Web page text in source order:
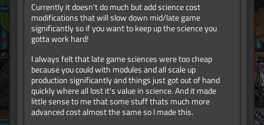
Currently it doesn't do much but add science cost
modifications that will slow down mid/late game
significantly so if you want to keep up the science you
gotta work hard!
I always felt that late game sciences were too cheap
because you could with modules and all scale up
production significantly and things just got out of hand
quickly where all lost it's value in science. And it made
little sense to me that some stuff thats much more
advanced cost almost the same so I made this.